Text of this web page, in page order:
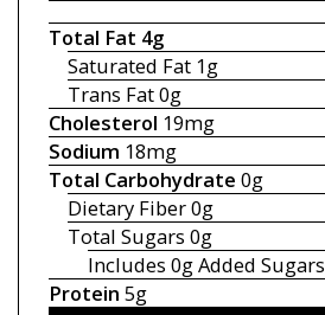
Total Fat 4g
Saturated Fat 1g
Trans Fat0g
Cholesterol 19mg
Sodium 18mg
Total Carbohydrate 0g
Dietary Fiber0g
Total Sugars 0g
Includes 0gAdded Sugars
Protein 5g